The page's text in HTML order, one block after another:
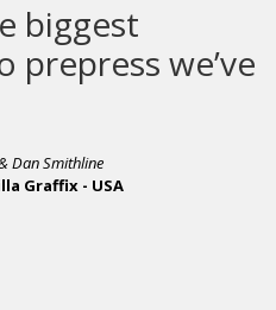
biggest
we’ve
Dan Smithline
Graffix - USA